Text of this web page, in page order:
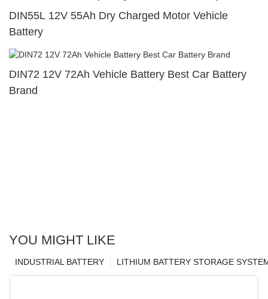
DIN55L 12V 55Ah Dry Charged Motor Vehicle
Battery
DIN72 12V 72Ah Vehicle Battery Best Car Battery
Brand
YOU MIGHT LIKE
LITHIUM BATTERY STORAGE
INDUSTRIAL BATTERY